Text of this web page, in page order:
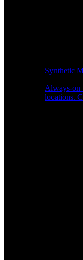
Synthetic
Always-on
locations.